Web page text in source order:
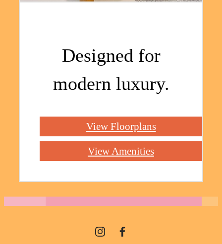
Designed for
modern luxury.
View Floorplans
View Amenities